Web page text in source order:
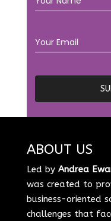
ABOUT US
Led by Andrea
was created to
business-oriented
challenges that